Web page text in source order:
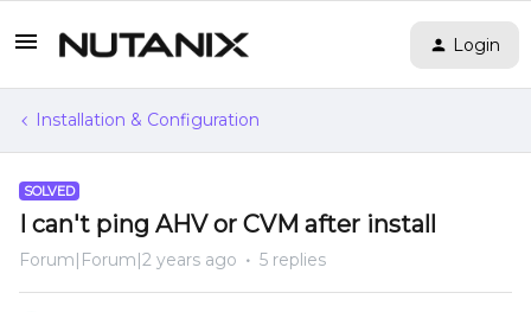
Login
Installation & Configuration
SOLVED
I can't ping AHV or CVM after install
Forum|Forum|2 years ago 5 replies